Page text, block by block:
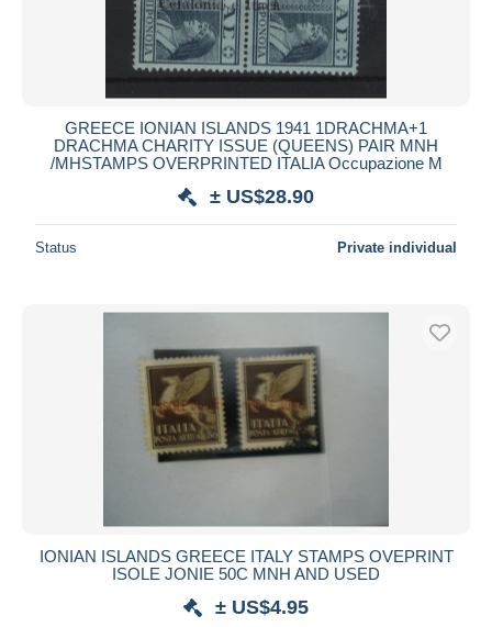
GREECE IONIAN ISLANDS 1941 1DRACHMA+1
DRACHMA CHARITY ISSUE (QUEENS) PAIR MNH
/MHSTAMPS OVERPRINTED ITALIA Occupazione M
± US$28.90
Status Private individual
IONIAN ISLANDS GREECE ITALY STAMPS OVEPRINT
ISOLE JONIE 50C MNH AND USED
± US$4.95